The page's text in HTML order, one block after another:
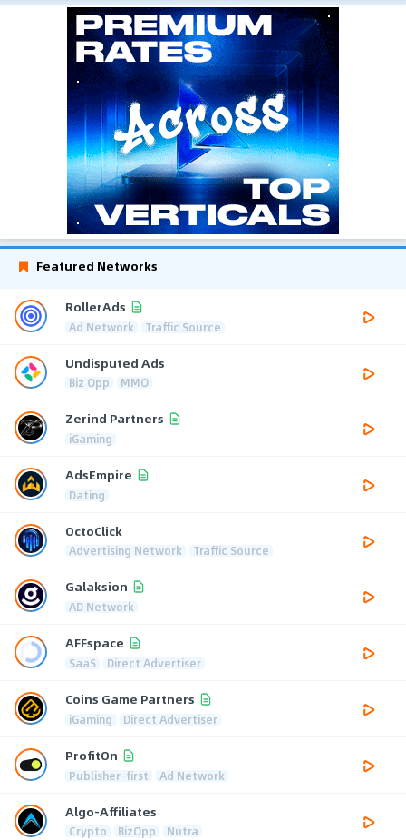
Featured Networks
RollerAds
Ad Network Traffic Source
Undisputed Ads
Biz Opp MMO
Zerind Partners
iGaming
AdsEmpire
Dating
OctoClick
Advertising Network Traffic Source
Galaksion
AD Network
AFFspace
SaaS Direct Advertiser
Coins Game Partners
iGaming Direct Advertiser
ProfitOn
Publisher-first Ad Network
Algo-Affiliates
Crypto BizOpp Nutra